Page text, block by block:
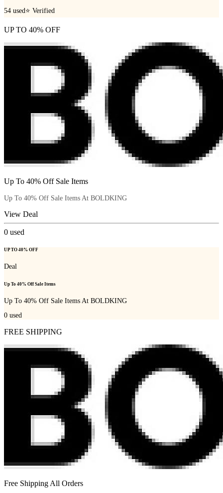
54 used⭐ Verified
UP TO 40% OFF
Up To 40% Off Sale Items
Up To 40% Off Sale Items At BOLDKING
View Deal
0 used
UP TO 40% OFF
Deal
Up To 40% Off Sale Items
Up To 40% Off Sale Items At BOLDKING
0 used
FREE SHIPPING
Free Shipping All Orders